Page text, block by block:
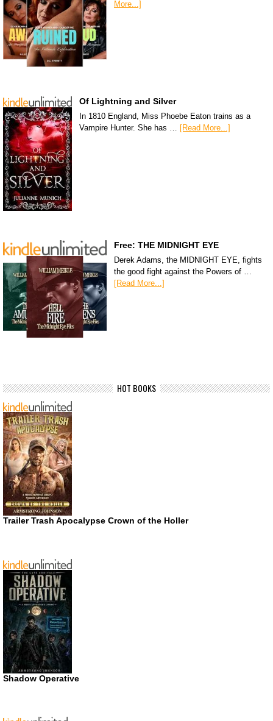
More...]
Of Lightning and Silver
In 1810 England, Miss Phoebe Eaton trains as a
Vampire Hunter. She has …
[Read More...]
Free: THE MIDNIGHT EYE
Derek Adams, the MIDNIGHT EYE, fights
the good fight against the Powers of …
[Read More...]
HOT BOOKS
Trailer Trash Apocalypse Crown of the Holler
Shadow Operative